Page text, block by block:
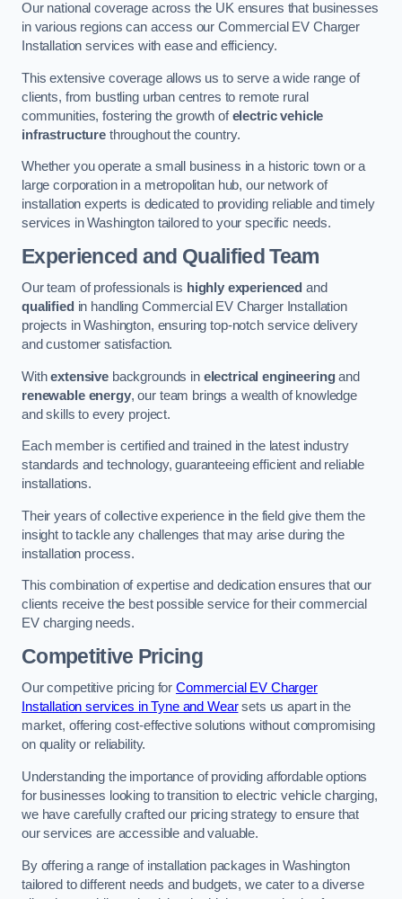
Our national coverage across the UK ensures that businesses
in various regions can access our Commercial EV Charger
Installation services with ease and efficiency.
This extensive coverage allows us to serve a wide range of
clients, from bustling urban centres to remote rural
communities, fostering the growth ofelectric vehicle
infrastructurethroughout the country.
Whether you operate a small business in a historic town or a
large corporation in a metropolitan hub, our network of
installation experts is dedicated to providing reliable and timely
services in Washington tailored to your specific needs.
Experienced and Qualified Team
Our team of professionals is highly experienced and
qualified in handling Commercial EV Charger Installation
projects in Washington, ensuring top-notch service delivery
and customer satisfaction.
Withextensivebackgrounds in electrical engineeringand
renewable energy, our team brings a wealth of knowledge
and skills to every project.
Each member is certified and trained in the latest industry
standards and technology, guaranteeing efficient and reliable
installations.
Their years of collective experience in the field give them the
insight to tackle any challenges that may arise during the
installation process.
This combination of expertise and dedication ensures that our
clients receive the best possible service for their commercial
EV charging needs.
Competitive Pricing
Our competitive pricing for Commercial EV Charger
Installation services in Tyne and Wearsets us apart in the
market, offering cost-effective solutions without compromising
on quality or reliability.
Understanding the importance of providing affordable options
for businesses looking to transition to electric vehicle charging,
we have carefully crafted our pricing strategy to ensure that
our services are accessible and valuable.
By offering a range of installation packages in Washington
tailored to different needs and budgets, we cater to a diverse